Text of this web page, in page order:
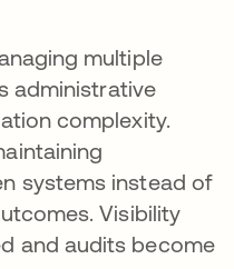
multiple
administrative
complexity.
systems instead of
Visibility
and audits become